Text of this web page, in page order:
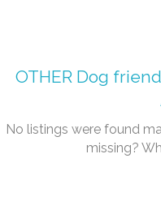
OTHER Dog
No listings were found
missing?